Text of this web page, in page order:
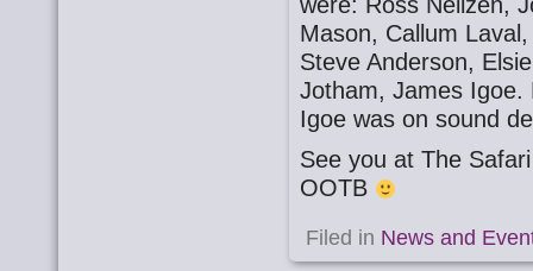
Mason, Callum
Steve Anderson,
Jotham, James Igoe.
Igoe was on sound
See you at The
OOTB
Filed in News and